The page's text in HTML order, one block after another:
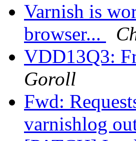
Varnish is
browser...
VDD13Q3:
Goroll
Fwd:
varnishlog